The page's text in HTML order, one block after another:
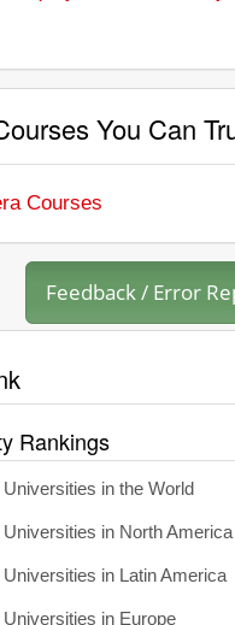
You Can
Feedback / Error
Rankings
Universities in the World
Universities in North America
Universities in Latin America
Universities in Europe